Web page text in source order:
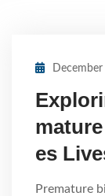
es
Premature